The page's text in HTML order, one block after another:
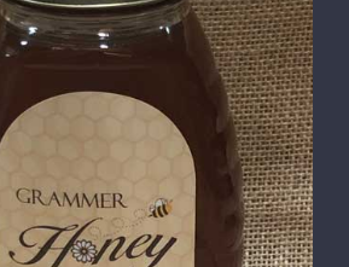
DETAILS